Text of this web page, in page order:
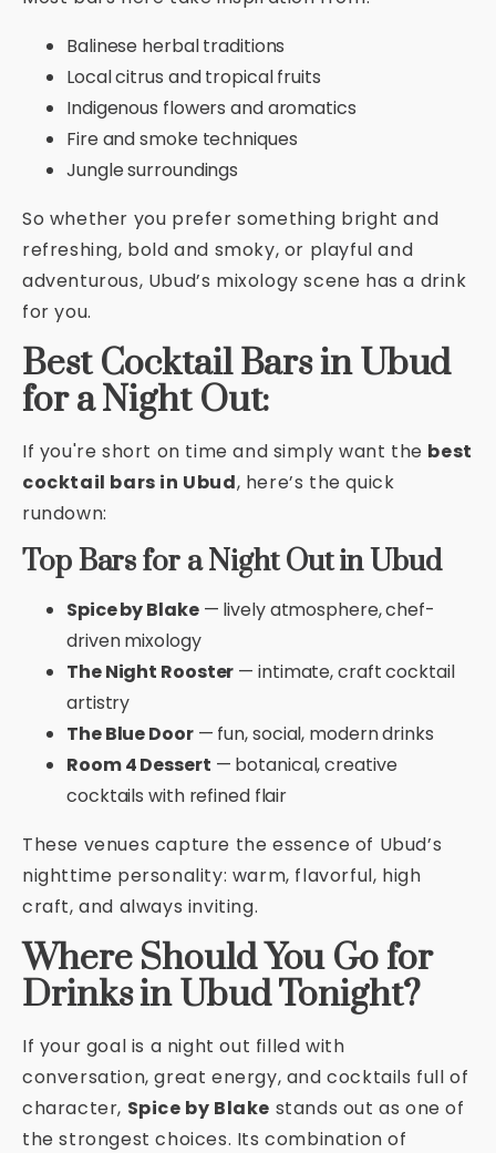
Balinese herbal traditions
Local citrus and tropical fruits
Indigenous flowers and aromatics
Fire and smoke techniques
Jungle surroundings
So whether you prefer something bright and
refreshing, bold and smoky, or playful and
adventurous, Ubud’s mixology scene has a drink
for you.
Best Cocktail Bars in Ubud
for a Night Out:
If you're short on time and simply want the best
cocktail bars in Ubud, here’s the quick
rundown:
Top Bars for a Night Out in Ubud
Spice by Blake— lively atmosphere, chef-
driven mixology
The Night Rooster — intimate, craft cocktail
artistry
The Blue Door— fun, social, modern drinks
Room 4 Dessert — botanical, creative
cocktails with refined flair
These venues capture the essence of Ubud’s
nighttime personality: warm, flavorful, high
craft, and always inviting.
Where Should You Go for
Drinks in Ubud Tonight?
If your goal is a night out filled with
conversation, great energy, and cocktails full of
character, Spice by Blake stands out as one of
the strongest choices. Its combination of